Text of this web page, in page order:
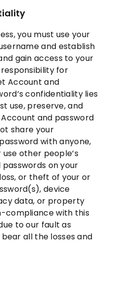
you must use your
and establish
gain access to your
for
Account and
confidentiality lies
use, preserve, and
and password
share your
with anyone,
other people’s
on your
or theft of your or
device
data, or property
compliance with this
to our fault as
all the losses and